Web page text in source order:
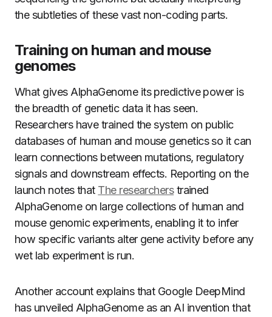
the subtleties of these vast non-coding parts.
Training on human and mouse
genomes
What gives AlphaGenome its predictive power is
the breadth of genetic data it has seen.
Researchers have trained the system on public
databases of human and mouse genetics so it can
learn connections between mutations, regulatory
signals and downstream effects. Reporting on the
launch notes that The researcherstrained
AlphaGenome on large collections of human and
mouse genomic experiments, enabling it to infer
how specific variants alter gene activity before any
wet lab experiment is run.
Another account explains that Google DeepMind
has unveiled AlphaGenome as an AI invention that